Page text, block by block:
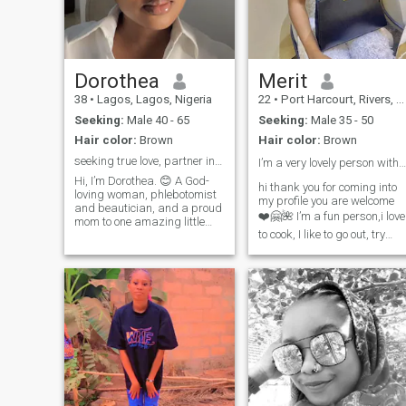
Dorothea
38 • Lagos, Lagos, Nigeria
Seeking: Male 40 - 65
Hair color: Brown
Hi, I’m Dorothea. 😊 A God-
loving woman, phlebotomist
and beautician, and a proud
mom to one amazing little
meaningful connections. I’m
unapologetically Nigerian
and proud of my heritage. I
believe relationships should
be built on truth, respect,
communication, and genuine
care for one another. I’m a
romantic at heart who enjoys
laughter, good conversations,
learning about different
cultures, and creating
Merit
22 • Port Harcourt, Rivers, Nigeria
Seeking: Male 35 - 50
Hair color: Brown
hi thank you for coming into
my profile you are welcome
❤️🤗🌺 I’m a fun person,i love
to cook, I like to go out, try
music, watch movie, I like
shopping and I’m looking to
someone to share more
adventurous moment with
you can go through my
so we both know we are on
the same page I need a
serious minded person an
intentional man dont come to
my dm if you know you aren’t
serious please dont come